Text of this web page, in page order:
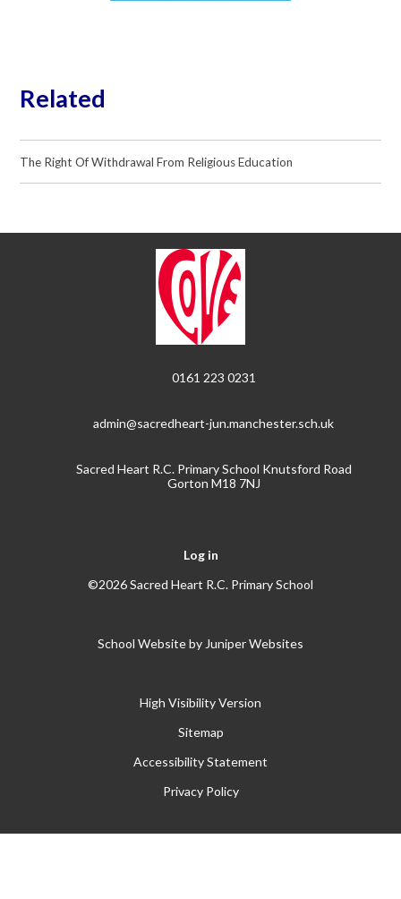
Related
The Right Of Withdrawal From Religious Education
0161 223 0231
admin@sacredheart-jun.manchester.sch.uk
Sacred Heart R.C. Primary School Knutsford Road
Gorton M18 7NJ
Log in
©2026 Sacred Heart R.C. Primary School
School Website by Juniper Websites
High Visibility Version
Sitemap
Accessibility Statement
Privacy Policy